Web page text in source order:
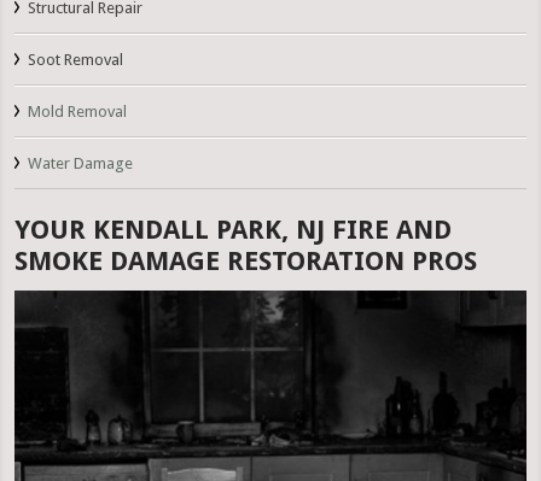
Structural Repair
Soot Removal
Mold Removal
Water Damage
YOUR KENDALL PARK, NJ FIRE AND
SMOKE DAMAGE RESTORATION PROS